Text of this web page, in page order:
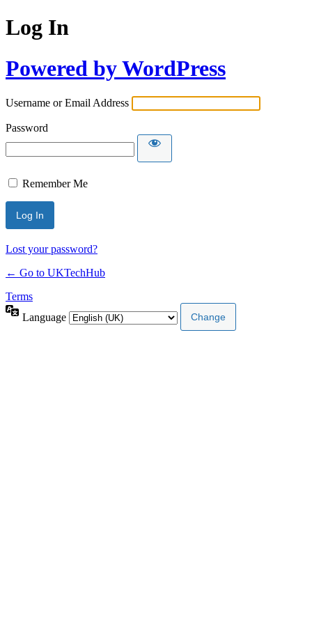
Log In
Powered by WordPress
Username or Email Address
Password
Remember Me
Lost your password?
← Go to UKTechHub
Terms
Language